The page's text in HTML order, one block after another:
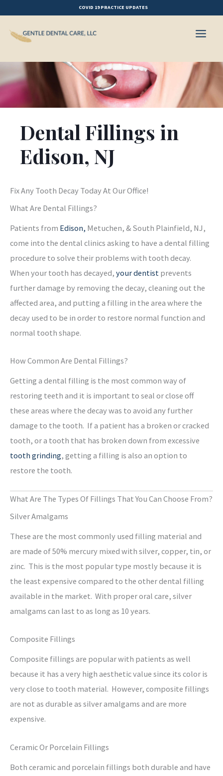
content
COVID 19 PRACTICE UPDATES
Dental Fillings in
Edison, NJ
Fix Any Tooth Decay Today At Our Office!
What Are Dental Fillings?
Patients from Edison, Metuchen, & South Plainfield, NJ,
come into the dental clinics asking to have a dental filling
procedure to solve their problems with tooth decay.
When your tooth has decayed, your dentist prevents
further damage by removing the decay, cleaning out the
affected area, and putting a filling in the area where the
decay used to be in order to restore normal function and
normal tooth shape.
How Common Are Dental Fillings?
Getting a dental filling is the most common way of
restoring teeth and it is important to seal or close off
these areas where the decay was to avoid any further
damage to the tooth. If a patient has a broken or cracked
tooth, or a tooth that has broken down from excessive
tooth grinding, getting a filling is also an option to
restore the tooth.
What Are The Types Of Fillings That You Can Choose From?
Silver Amalgams
These are the most commonly used filling material and
are made of 50% mercury mixed with silver, copper, tin, or
zinc. This is the most popular type mostly because it is
the least expensive compared to the other dental filling
available in the market. With proper oral care, silver
amalgams can last to as long as 10 years.
Composite Fillings
Composite fillings are popular with patients as well
because it has a very high aesthetic value since its color is
very close to tooth material. However, composite fillings
are not as durable as silver amalgams and are more
expensive.
Ceramic Or Porcelain Fillings
Both ceramic and porcelain fillings both durable and have